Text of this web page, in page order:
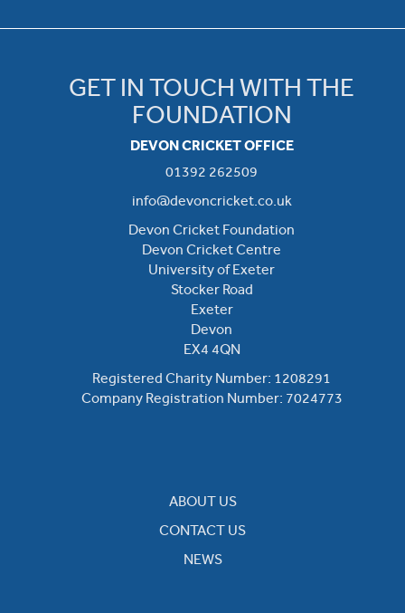
GET IN TOUCH WITH THE
FOUNDATION
DEVON CRICKET OFFICE
01392 262509
info@devoncricket.co.uk
Devon Cricket Foundation
Devon Cricket Centre
University of Exeter
Stocker Road
Exeter
Devon
EX4 4QN
Registered Charity Number: 1208291
Company Registration Number: 7024773
ABOUT US
CONTACT US
NEWS